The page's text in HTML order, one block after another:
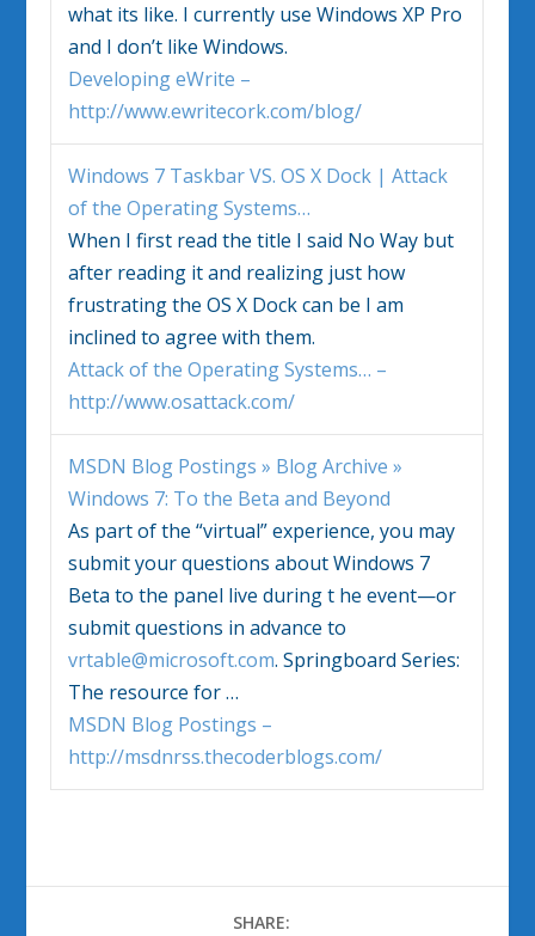
what its like. I currently use Windows XP Pro
and I don’t like Windows.
Developing eWrite –
http://www.ewritecork.com/blog/
Windows 7 Taskbar VS. OS X Dock | Attack
of the Operating Systems…
When I first read the title I said No Way but
after reading it and realizing just how
frustrating the OS X Dock can be I am
inclined to agree with them.
Attack of the Operating Systems… –
http://www.osattack.com/
MSDN Blog Postings » Blog Archive »
Windows 7: To the Beta and Beyond
As part of the “virtual” experience, you may
submit your questions aboutWindows 7
Beta to the panel live during t he event—or
submit questions in advance to
vrtable@microsoft.com. Springboard Series:
The resource for…
MSDN Blog Postings –
http://msdnrss.thecoderblogs.com/
SHARE: